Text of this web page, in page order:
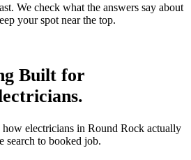
We check what the answers say about
your spot near the top.
Built for
.
how electricians in Round Rock actually
search to booked job.